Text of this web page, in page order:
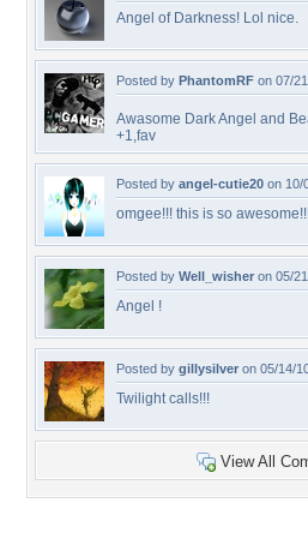
Angel of Darkness! Lol nice.
Posted by PhantomRF on 07/
Awasome Dark Angel and
+1,fav
Posted by angel-cutie20 on 10/
omgee!!! this is so
Posted by Well_wisher on 05/
Angel !
Posted by gillysilver on 05/14/
Twilight calls!!!
View All